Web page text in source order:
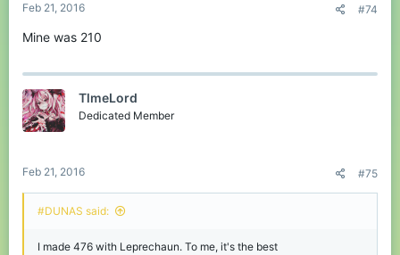
Feb 21, 2016 #74
Mine was 210
TlmeLord
Dedicated Member
Feb 21, 2016 #75
#DUNAS said:
I made 476 with Leprechaun. To me, it's the best